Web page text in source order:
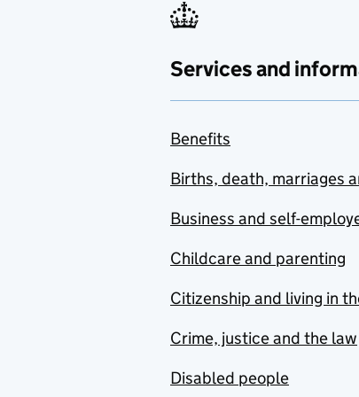
Services and
Benefits
Births, death, marriages
Business and self-
Childcare and parenting
Citizenship and living in
Crime, justice and the law
Disabled people